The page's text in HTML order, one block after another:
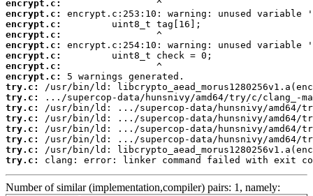
encrypt.c:
encrypt.c:
encrypt.c:
encrypt.c:
encrypt.c:
encrypt.c:
encrypt.c:
encrypt.c:
try.c:
try.c:
try.c:
try.c:
try.c:
try.c:
try.c:
try.c:
clang: error: linker command failed with exit
Number of similar (implementation,compiler) pairs: 1, namely: